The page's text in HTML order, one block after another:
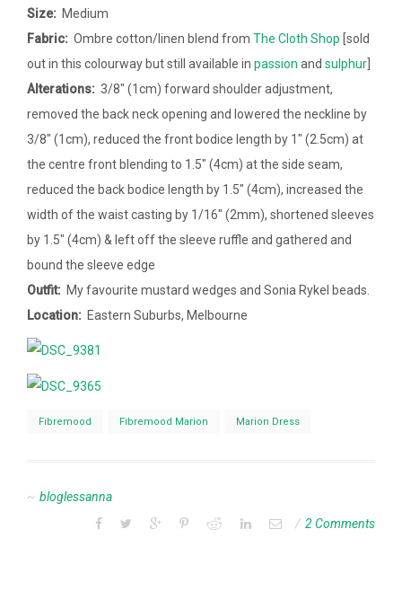
Size: Medium
Fabric: Ombre cotton/linen blend from The Cloth Shop [sold
out in this colourway but still available in passion and sulphur
Alterations: 3/8″ (1cm) forward shoulder adjustment,
removed the back neck opening and lowered the neckline by
3/8″ (1cm), reduced the front bodice length by 1″ (2.5cm) at
the centre front blending to 1.5″ (4cm) at the side seam,
reduced the back bodice length by 1.5″ (4cm), increased the
width of the waist casting by 1/16″ (2mm), shortened sleeves
by 1.5″ (4cm) & left off the sleeve ruffle and gathered and
bound the sleeve edge
Outfit: My favourite mustard wedges and Sonia Rykel beads.
Location: Eastern Suburbs, Melbourne
Fibremood Fibremood Marion Marion Dress
bloglessanna
2 Comments